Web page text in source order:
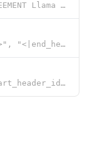
LLAMA 3.1 COMMUNITY LICENSE AGREEMENT Llama 3.1 Version Release Date: July 23, 2024 “Agreement”
{ "stop": [ "<|start_header_id|>", "<|end_header_id|>", "<|eot_id|>"
{{- if or .System .Tools }}<|start_header_id|>system<|end_header_id|> {{- if .System }} {{ .System }